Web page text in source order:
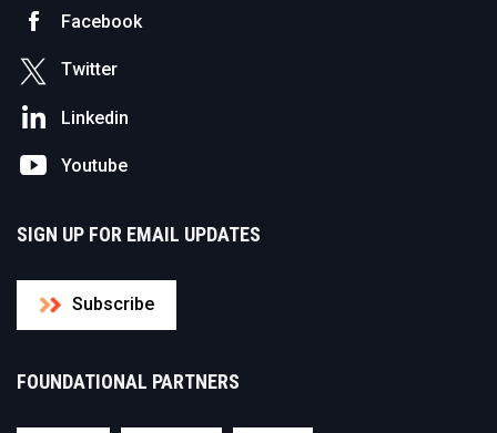
Facebook
Twitter
Linkedin
Youtube
SIGN UP FOR EMAIL UPDATES
Subscribe
FOUNDATIONAL PARTNERS